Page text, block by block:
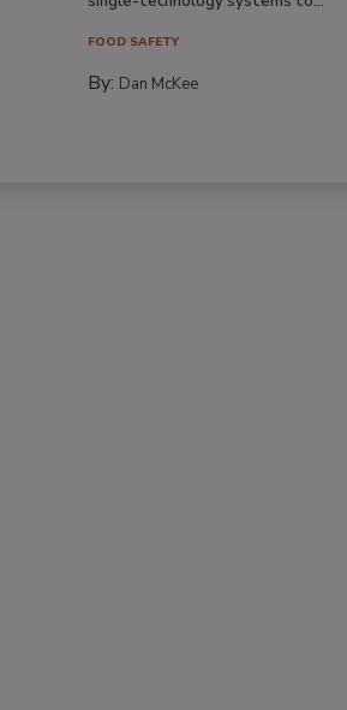
FOOD SAFETY
By: Dan McKee